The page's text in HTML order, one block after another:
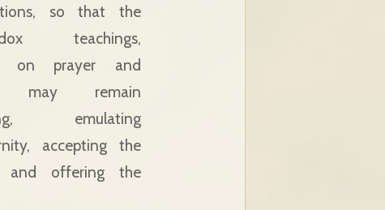
so that the
teachings,
on prayer and
may remain
emulating
accepting the
and offering the